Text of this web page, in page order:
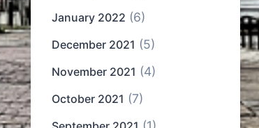
January 2022 (6)
December 2021 (5)
November 2021 (4)
October 2021 (7)